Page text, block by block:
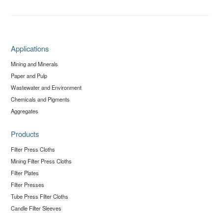
Applications
Mining and Minerals
Paper and Pulp
Wastewater and Environment
Chemicals and Pigments
Aggregates
Products
Filter Press Cloths
Mining Filter Press Cloths
Filter Plates
Filter Presses
Tube Press Filter Cloths
Candle Filter Sleeves